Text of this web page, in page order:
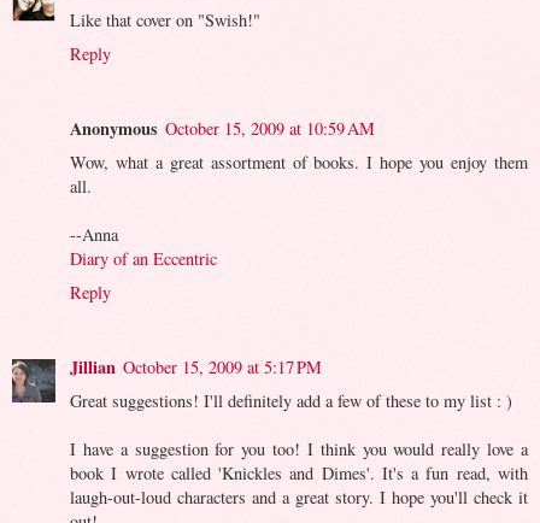
Like that cover on "Swish!"
Reply
Anonymous October 15, 2009 at 10:59 AM
Wow, what a great assortment of books. I hope you enjoy them
all.
--Anna
Diary of an Eccentric
Reply
Jillian October 15, 2009 at 5:17 PM
Great suggestions! I'll definitely add a few of these to my list : )
I have a suggestion for you too! I think you would really love a
book I wrote called 'Knickles and Dimes'. It's a fun read, with
laugh-out-loud characters and a great story. I hope you'll check it